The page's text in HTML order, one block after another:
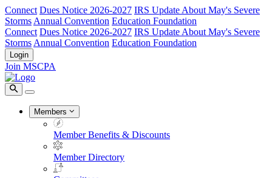
Connect Dues Notice 2026-2027 IRS Update About May's Severe
Storms Annual Convention Education Foundation
Connect Dues Notice 2026-2027 IRS Update About May's Severe
Storms Annual Convention Education Foundation
Login
Join MSCPA
Members
Member Benefits & Discounts
Member Directory